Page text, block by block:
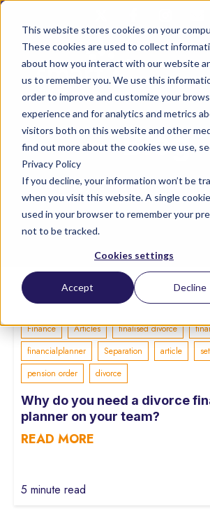
This website stores cookies on your
These cookies are used to collect
about how you interact with our website
us to remember you. We use this
order to improve and customize your
experience and for analytics and metrics
visitors both on this website and other
find out more about the cookies we use,
Privacy Policy
If you decline, your information won’t be
when you visit this website. A single
used in your browser to remember your
not to be tracked.
Cookies settings
Accept Decline
Blog
Helping you live life to the full
Finance Articles finalised divorce
financialplanner
Separation article
pension order
divorce
Why do you need a divorce
planner on your team?
READ MORE
5 minute read